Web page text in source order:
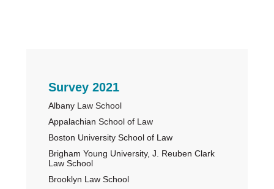
Primary
Sidebar
Survey 2021
Albany Law School
Appalachian School of Law
Boston University School of Law
Brigham Young University, J. Reuben Clark
Law School
Brooklyn Law School